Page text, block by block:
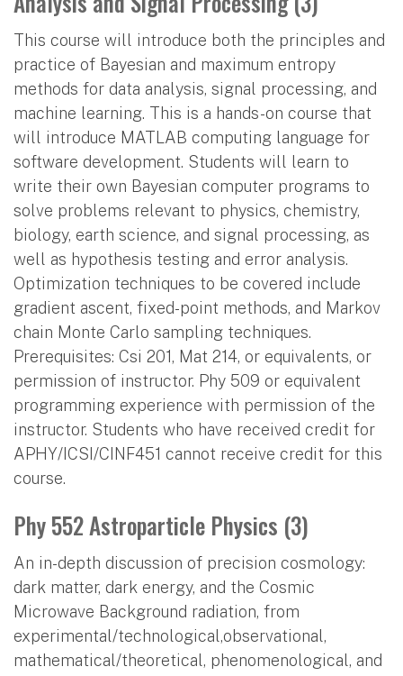
This course will introduce both the principles and
practice of Bayesian and maximum entropy
methods for data analysis, signal processing, and
machine learning. This is a hands-on course that
will introduce MATLAB computing language for
software development. Students will learn to
write their own Bayesian computer programs to
solve problems relevant to physics, chemistry,
biology, earth science, and signal processing, as
well as hypothesis testing and error analysis.
Optimization techniques to be covered include
gradient ascent, fixed-point methods, and Markov
chain Monte Carlo sampling techniques.
Prerequisites: Csi 201, Mat 214, or equivalents, or
permission of instructor. Phy 509 or equivalent
programming experience with permission of the
instructor. Students who have received credit for
APHY/ICSI/CINF451 cannot receive credit for this
course.
Phy 552 Astroparticle Physics (3)
An in-depth discussion of precision cosmology:
dark matter, dark energy, and the Cosmic
Microwave Background radiation, from
experimental/technological,observational,
mathematical/theoretical, phenomenological, and